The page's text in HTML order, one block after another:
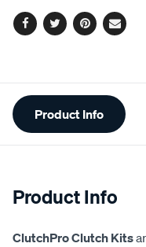
Facebook
TwitterPinterest
Email
Additional
Information
Product Info
Product Info
ClutchPro Clutch Kits